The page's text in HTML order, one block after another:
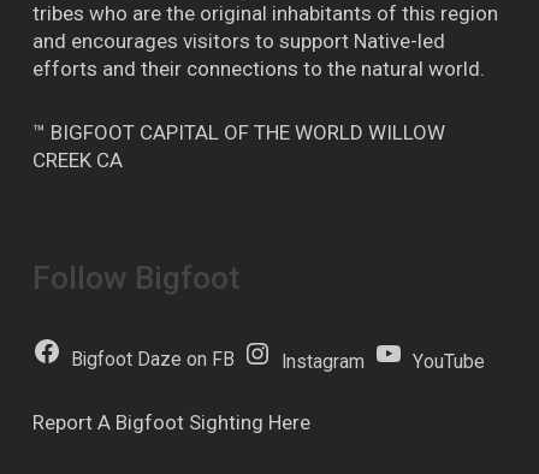
tribes who are the original inhabitants of this region
and encourages visitors to support Native-led
efforts and their connections to the natural world.
™ BIGFOOT CAPITAL OF THE WORLD WILLOW
CREEK CA
Follow Bigfoot
Bigfoot Daze on FB Instagram YouTube
Report A Bigfoot Sighting Here